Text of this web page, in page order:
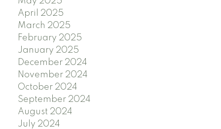
April 2025
March 2025
February 2025
January 2025
December 2024
November 2024
October 2024
September 2024
August 2024
July 2024